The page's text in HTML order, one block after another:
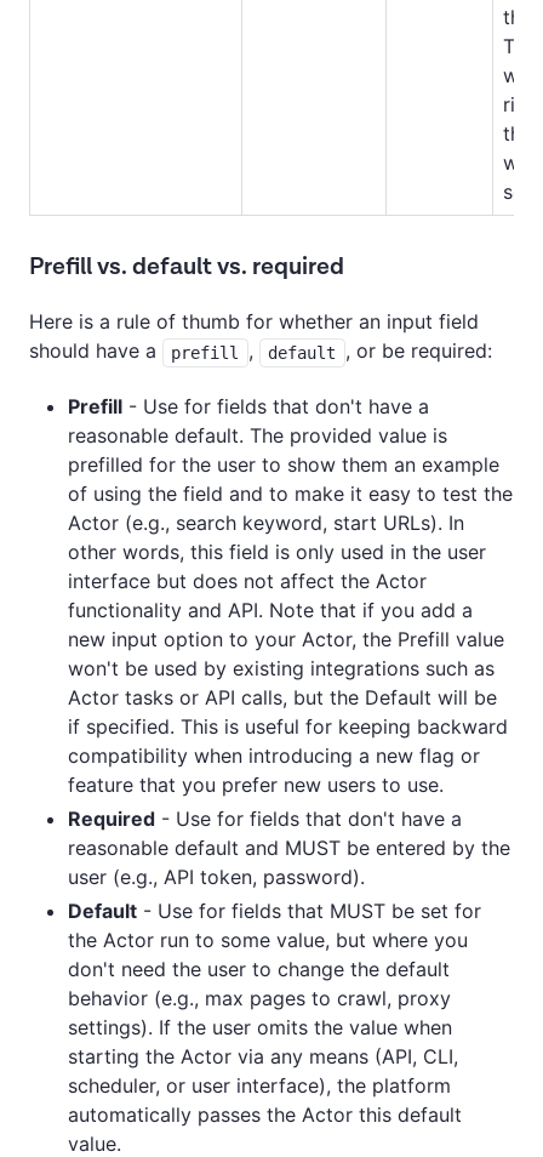
the
will
the
Prefill vs. default vs. required
Here is a rule of thumb for whether an input field
should have a
prefill , default , or be required:
Prefill - Use for fields that don't have a
reasonable default. The provided value is
prefilled for the user to show them an example
of using the field and to make it easy to test the
Actor (e.g., search keyword, start URLs). In
other words, this field is only used in the user
interface but does not affect the Actor
functionality and API. Note that if you add a
new input option to your Actor, the Prefill value
won't be used by existing integrations such as
Actor tasks or API calls, but the Default will be
if specified. This is useful for keeping backward
compatibility when introducing a new flag or
feature that you prefer new users to use.
Required - Use for fields that don't have a
reasonable default and MUST be entered by the
user (e.g., API token, password).
Default - Use for fields that MUST be set for
the Actor run to some value, but where you
don't need the user to change the default
behavior (e.g., max pages to crawl, proxy
settings). If the user omits the value when
starting the Actor via any means (API, CLI,
scheduler, or user interface), the platform
automatically passes the Actor this default
value.